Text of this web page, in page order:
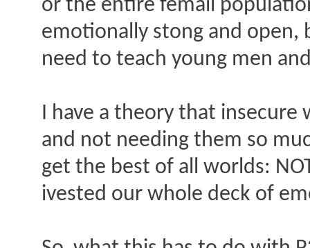
or the entire femail
emotionally stong and open,
need to teach young men
I have a theory that
and not needing them so
get the best of all worlds:
ivested our whole deck of